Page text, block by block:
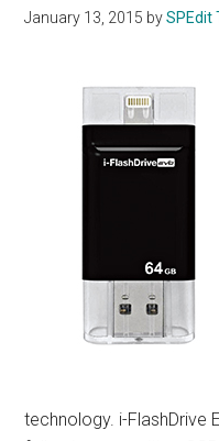
January 13, 2015 bySPEdit
technology. i-FlashDrive